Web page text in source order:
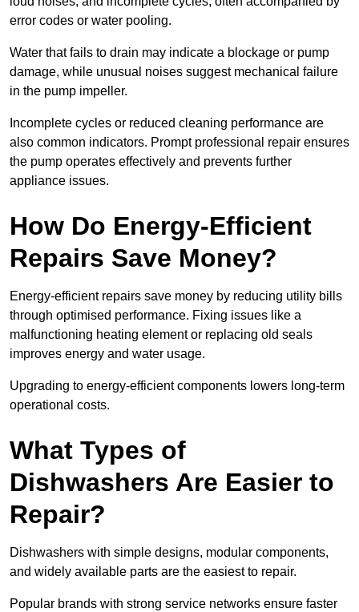
error codes or water pooling.
Water that fails to drain may indicate a blockage or pump
damage, while unusual noises suggest mechanical failure
in the pump impeller.
Incomplete cycles or reduced cleaning performance are
also common indicators. Prompt professional repair ensures
the pump operates effectively and prevents further
appliance issues.
How Do Energy-Efficient
Repairs Save Money?
Energy-efficient repairs save money by reducing utility bills
through optimised performance. Fixing issues like a
malfunctioning heating element or replacing old seals
improves energy and water usage.
Upgrading to energy-efficient components lowers long-term
operational costs.
What Types of
Dishwashers Are Easier to
Repair?
Dishwashers with simple designs, modular components,
and widely available parts are the easiest to repair.
Popular brands with strong service networks ensure faster